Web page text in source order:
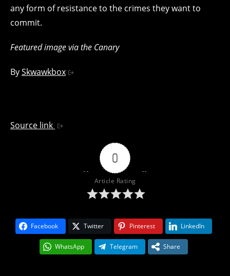
any form of resistance to the crimes they want to
commit.
Featured image via the Canary
BySkwawkbox
Source link
0
Article Rating
Facebook Twitter Pinterest LinkedIn
WhatsApp Telegram Share